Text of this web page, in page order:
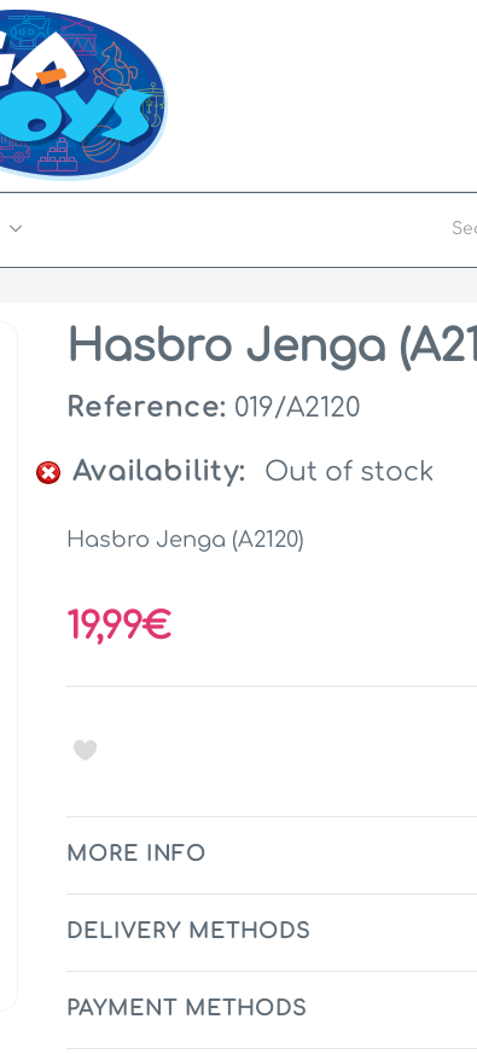
Hasbro Jenga
Reference: 019/A2120
Availability: Out of stock
Hasbro Jenga (A2120)
19,99€
MORE INFO
DELIVERY METHODS
PAYMENT METHODS